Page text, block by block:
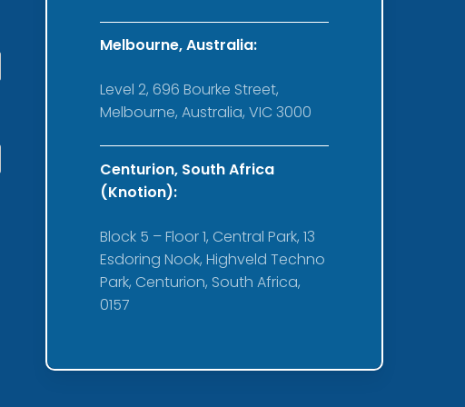
Melbourne, Australia:
Level 2, 696 Bourke Street,
Melbourne, Australia, VIC 3000
Centurion, South Africa
(Knotion):
Block 5 – Floor 1, Central Park, 13
Esdoring Nook, Highveld Techno
Park, Centurion, South Africa,
0157